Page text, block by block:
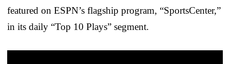
featured on ESPN’s flagship program, “SportsCenter,”
in its daily “Top 10 Plays” segment.